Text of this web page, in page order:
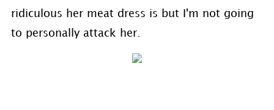
ridiculous her meat dress is but I'm not going
to personally attack her.